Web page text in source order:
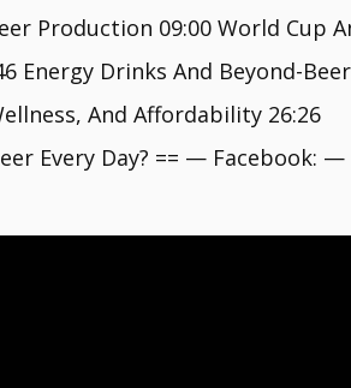
Production 09:00 World Cup
Energy Drinks And Beyond-
And Affordability 26:26
Every Day? == — Facebook: —